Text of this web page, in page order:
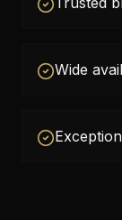
Wide